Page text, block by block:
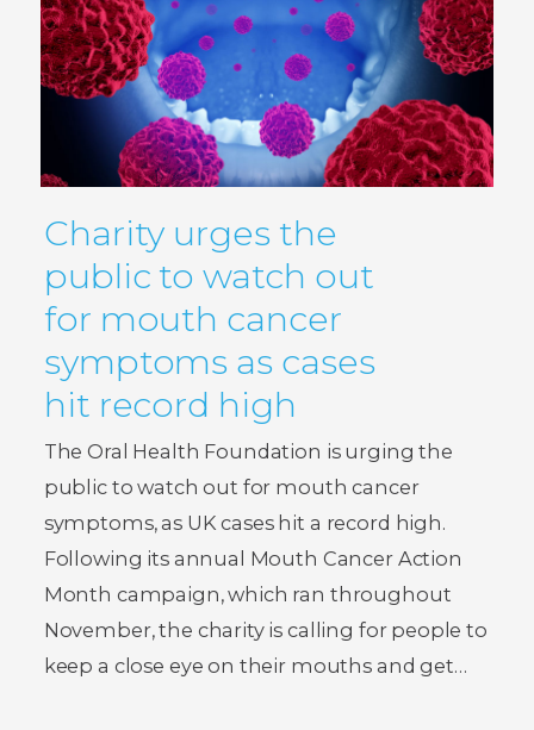
Charity urges the
public to watch out
for mouth cancer
symptoms as cases
hit record high
The Oral Health Foundation is urging the
public to watch out for mouth cancer
symptoms, as UK cases hit a record high.
Following its annual Mouth Cancer Action
Month campaign, which ran throughout
November, the charity is calling for people to
keep a close eye on their mouths and get…